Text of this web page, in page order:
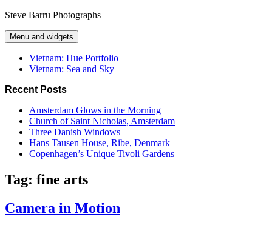
Skip
content
Steve Barru Photographs
Menu and widgets
Vietnam: Hue Portfolio
Vietnam: Sea and Sky
Recent Posts
Amsterdam Glows in the Morning
Church of Saint Nicholas, Amsterdam
Three Danish Windows
Hans Tausen House, Ribe, Denmark
Copenhagen’s Unique Tivoli Gardens
Tag: fine arts
Camera in Motion